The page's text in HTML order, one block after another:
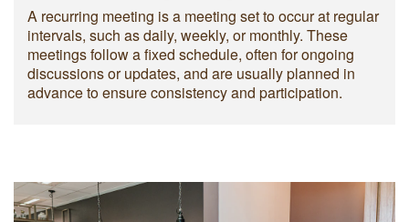
A recurring meeting is a meeting set to occur at regular
intervals, such as daily, weekly, or monthly. These
meetings follow a fixed schedule, often for ongoing
discussions or updates, and are usually planned in
advance to ensure consistency and participation.